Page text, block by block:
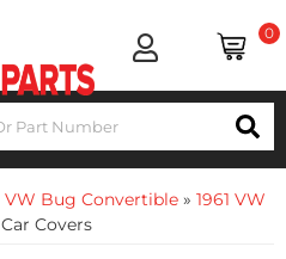
0
VW Bug Convertible » 1961 VW
Car Covers